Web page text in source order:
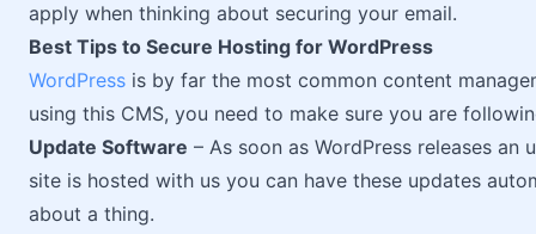
apply when thinking about securing your email.
Best Tips to Secure Hosting for WordPress
WordPress is by far the most common content
using this CMS, you need to make sure you are
Update Software – As soon as WordPress releases
site is hosted with us you can have these updates
about a thing.